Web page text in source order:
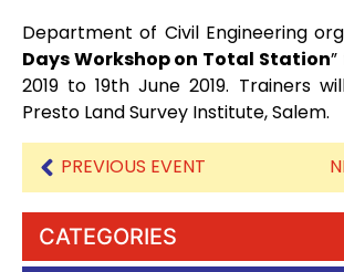
Department of Civil Engineering
Days Workshop on Total Station
2019 to 19th June 2019. Trainers
Presto Land Survey Institute, Salem.
PREVIOUS EVENT
CATEGORIES